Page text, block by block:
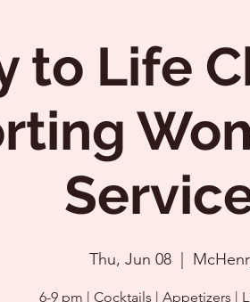
to Life
Thu, Jun 08
6-9 pm | Cocktails | Appetizers |